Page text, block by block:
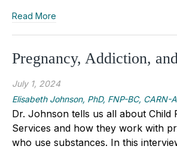
Read More
Pregnancy, Addiction,
July 1, 2024
Elisabeth Johnson, PhD, FNP-BC, CARN-
Dr. Johnson tells us all about Child
Services and how they work with
who use substances. In this